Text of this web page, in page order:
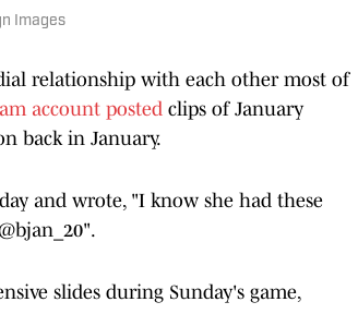
Images
relationship with each other most of
account posted clips of January
back in January.
and wrote, "I know she had these
slides during Sunday's game,